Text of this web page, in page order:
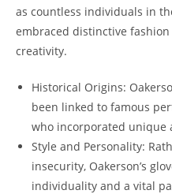
as countless individuals in
embraced distinctive
creativity.
Historical Origins:
been linked to famous
who incorporated unique
Style and Personality:
insecurity, Oakerson’s
individuality and a vital